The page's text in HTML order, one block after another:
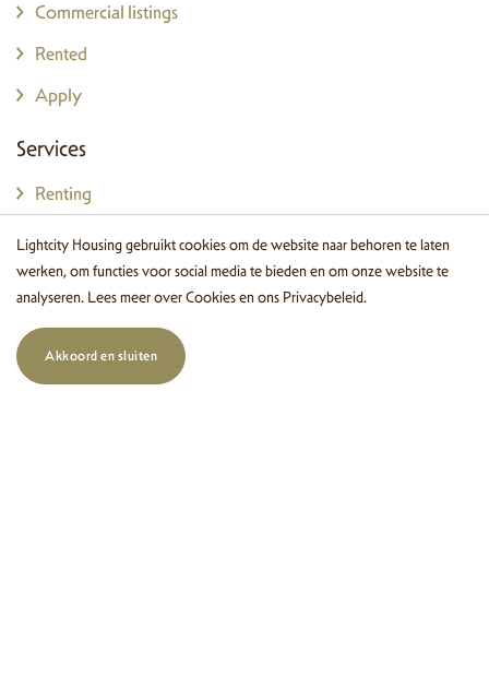
Lightcity Housing gebruikt cookies om de website naar behoren te laten
werken, om functies voor social media te bieden en om onze website te
analyseren. Lees meer overCookiesen ons Privacybeleid.
Akkoord en sluiten
Commercial listings
Rented
Apply
Services
Renting
Letting
Management
Aanhuur zoekopdracht